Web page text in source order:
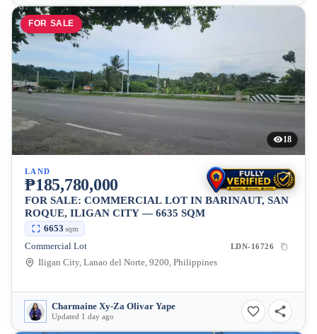
FOR SALE
18
LAND
₱185,780,000
FOR SALE: COMMERCIAL LOT IN BARINAUT, SAN
ROQUE, ILIGAN CITY — 6635 SQM
6653 sqm
Commercial Lot LDN-16726
Iligan City, Lanao del Norte, 9200, Philippines
Charmaine Xy-Za Olivar Yape
Updated 1 day ago